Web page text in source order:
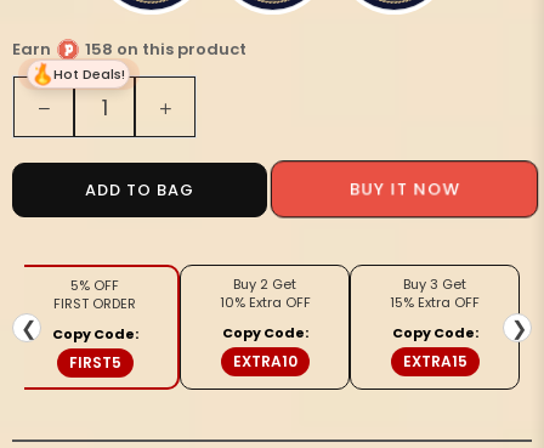
Earn
158 on this product
Quantity
Decrease
quantity
for
Pankhudi
Gota
Kota
Cotton
Saree
Increase
quantity
for
Pankhudi
Gota
Kota
Cotton
Saree
ADD TO BAG BUY IT NOW
❮
5% OFF
FIRST ORDER
Copy Code:
FIRST5
Buy 2 Get
10% Extra OFF
Copy Code:
EXTRA10
Buy 3 Get
15% Extra OFF
Copy Code:
EXTRA15
❯
Hot Deals!